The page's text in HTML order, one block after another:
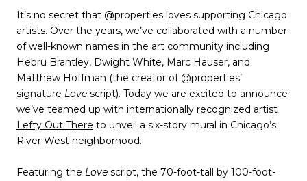
It’s no secret that @properties loves supporting Chicago
artists. Over the years, we’ve collaborated with a number
of well-known names in the art community including
Hebru Brantley, Dwight White, Marc Hauser, and
Matthew Hoffman (the creator of @properties’
signature Love script). Today we are excited to announce
we’ve teamed up with internationally recognized artist
Lefty Out There to unveil a six-story mural in Chicago’s
River West neighborhood.
Featuring the Love script, the 70-foot-tall by 100-foot-